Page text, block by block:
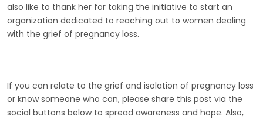
also like to thank her for taking the initiative to start an
organization dedicated to reaching out to women dealing
with the grief of pregnancy loss.
If you can relate to the grief and isolation of pregnancy loss
or know someone who can, please share this post via the
social buttons below to spread awareness and hope. Also,